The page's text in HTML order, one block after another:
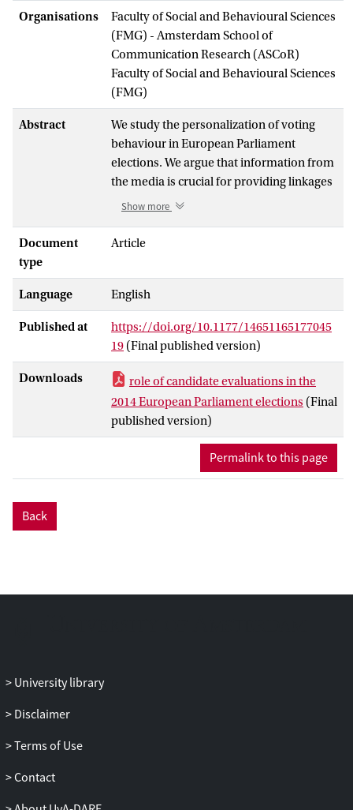
Organisations
Faculty of Social and Behavioural Sciences
(FMG) - Amsterdam School of
Communication Research (ASCoR)
Faculty of Social and Behavioural Sciences
(FMG)
Abstract
We study the personalization of voting
behaviour in European Parliament
elections. We argue that information from
the media is crucial for providing linkages
between candidates and voters.
serve as information short-cuts given the
use a four-wave Dutch panel survey and a
media study that enable us to link
evaluations of lead candidates, party
preferences, and vote choice to exposure
to news about these candidates. We show,
firstly, that exposure to candidate news is
a strong explanatory factor for candidate
recognition. Secondly, we find that
candidate evaluations positively affect
party choice, albeit mainly for those
voters who tend to be politically aware.
Show more
Document
type
Article
Language English
Published at
https://doi.org/10.1177/14651165177045
19 (Final published version)
Downloads
role of candidate evaluations in the
2014 European Parliament elections (Final
published version)
Permalink to this page
Back
University library
Disclaimer
Terms of Use
Contact